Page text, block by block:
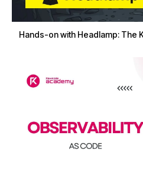
Hands-on with Headlamp: The